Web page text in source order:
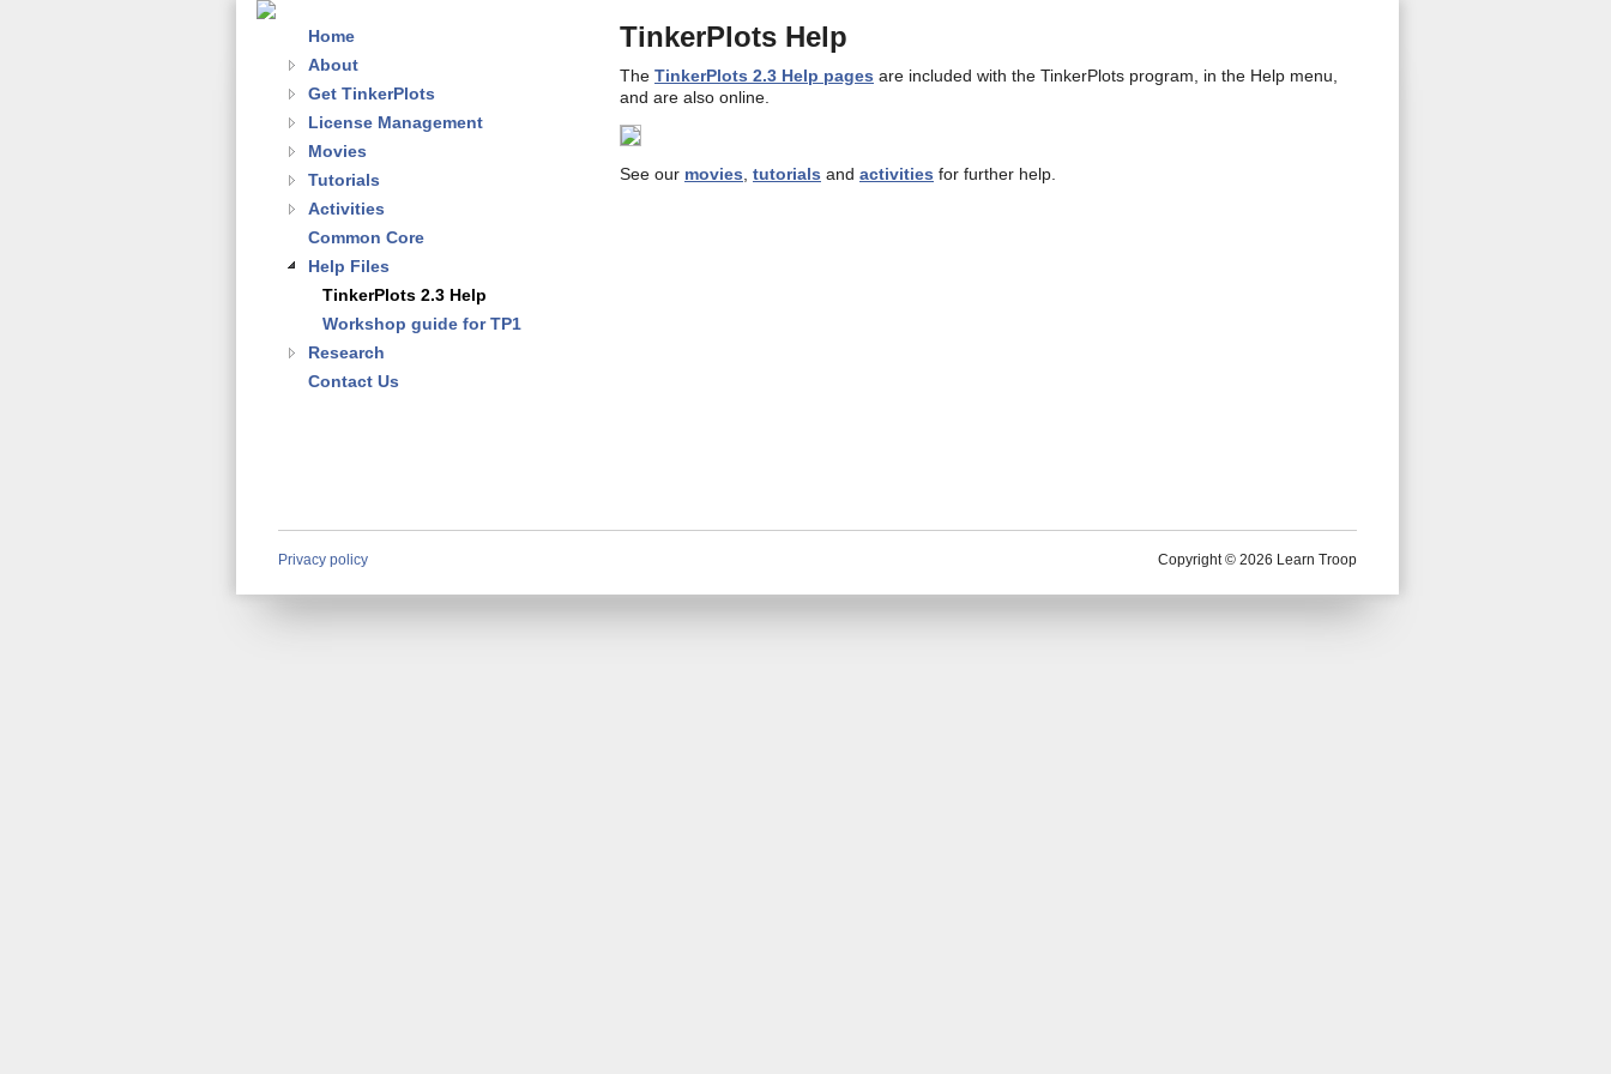
Home
About
Get TinkerPlots
License Management
Movies
Tutorials
Activities
Common Core
Help Files
TinkerPlots 2.3 Help
Workshop guide for TP1
Research
Contact Us
TinkerPlots Help
The TinkerPlots 2.3 Help pages are included with the TinkerPlots program, in the Help menu,
and are also online.
See our movies tutorials and activities for further help.
Copyright © 2026 Learn Troop
Privacy policy